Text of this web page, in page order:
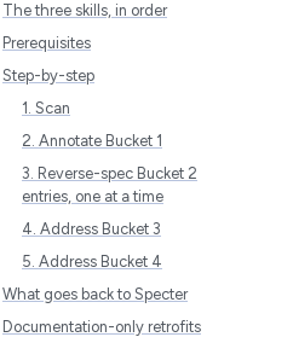
The three skills, in order
Prerequisites
Step-by-step
1. Scan
2. Annotate Bucket 1
3. Reverse-spec Bucket 2
entries, one at a time
4. Address Bucket 3
5. Address Bucket 4
What goes back to Specter
Documentation-only retrofits